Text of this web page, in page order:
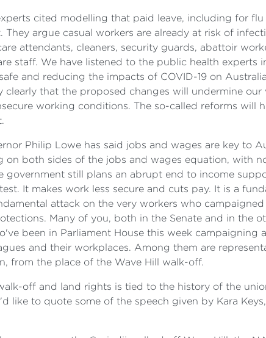
cited modelling that paid leave, including for
They argue casual workers are already at risk of
attendants, cleaners, security guards, abattoir
staff. We have listened to the public health
and reducing the impacts of COVID-19 on
clearly that the proposed changes will undermine
working conditions. The so-called reforms
Philip Lowe has said jobs and wages are key to
both sides of the jobs and wages equation, with
government still plans an abrupt end to income
It makes work less secure and cuts pay. It is a
attack on the very workers who
Many of you, both in the Senate and in the
been in Parliament House this week
and their workplaces. Among them are
from the place of the Wave Hill walk-off.
off and land rights is tied to the history of the
like to quote some of the speech given by Kara